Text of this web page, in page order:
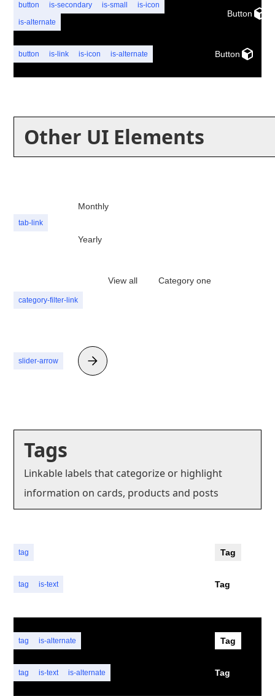
button is-secondary is-small
is-icon
is-alternate
Button
button is-link is-icon is-alternate Button
Other UI Elements
tab-link
Monthly
Yearly
category-filter-link
View all Category one
slider-arrow
Tags
Linkable labels that categorize or highlight
information on cards, products and posts
tag Tag
tag is-text Tag
tag is-alternate Tag
tag is-text is-alternate Tag